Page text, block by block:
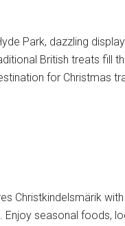
Park, dazzling
British treats fill
for Christmas
Christkindelsmärik
seasonal foods,